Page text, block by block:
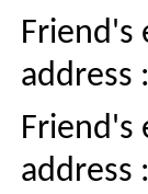
Friend's
address :
Friend's
address :